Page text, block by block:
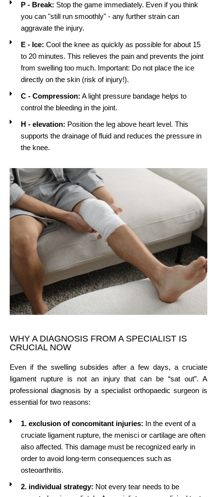
P - Break: Stop the game immediately. Even if you think
you can "still run smoothly" - any further strain can
aggravate the injury.
E - Ice: Cool the knee as quickly as possible for about 15
to 20 minutes. This relieves the pain and prevents the joint
from swelling too much. Important: Do not place the ice
directly on the skin (risk of injury!).
C - Compression: A light pressure bandage helps to
control the bleeding in the joint.
H - elevation: Position the leg above heart level. This
supports the drainage of fluid and reduces the pressure in
the knee.
WHY A DIAGNOSIS FROM A SPECIALIST IS
CRUCIAL NOW
Even if the swelling subsides after a few days, a cruciate
ligament rupture is not an injury that can be “sat out”. A
professional diagnosis by a specialist orthopaedic surgeon is
essential for two reasons:
1. exclusion of concomitant injuries: In the event of a
cruciate ligament rupture, the menisci or cartilage are often
also affected. This damage must be recognized early in
order to avoid long-term consequences such as
osteoarthritis.
2. individual strategy: Not every tear needs to be